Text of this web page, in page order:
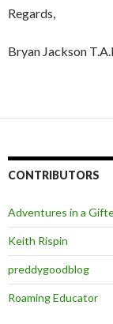
Regards,
Bryan Jackson
CONTRIBUTORS
Adventures in a
Keith Rispin
preddygoodblog
Roaming Educator